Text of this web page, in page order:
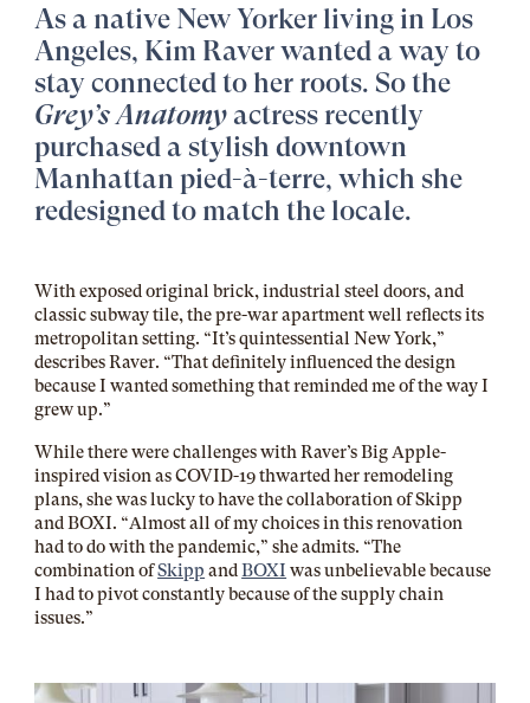
As a native New Yorker living in Los
Angeles, Kim Raver wanted a way to
stay connected to her roots. So the
Grey’s Anatomy actress recently
purchased a stylish downtown
Manhattan pied-à-terre, which she
redesigned to match the locale.
With exposed original brick, industrial steel doors, and
classic subway tile, the pre-war apartment well reflects its
metropolitan setting. “It’s quintessential New York,”
describes Raver. “That definitely influenced the design
because I wanted something that reminded me of the way I
grew up.”
While there were challenges with Raver’s Big Apple-
inspired vision as COVID-19 thwarted her remodeling
plans, she was lucky to have the collaboration of Skipp
and BOXI. “Almost all of my choices in this renovation
had to do with the pandemic,” she admits. “The
combination ofSkipp andBOXI was unbelievable because
I had to pivot constantly because of the supply chain
issues.”